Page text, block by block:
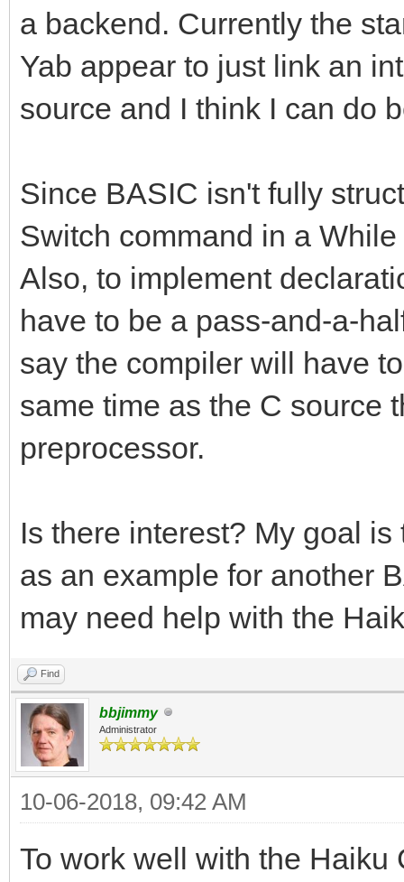
a backend. Currently the
Yab appear to just link an
source and I think I can do
Since BASIC isn't fully
Switch command in a
Also, to implement
have to be a pass-and-a-
say the compiler will have
same time as the C source
preprocessor.
Is there interest? My goal
as an example for another
may need help with the
Find
bbjimmy
Administrator
10-06-2018, 09:42 AM
To work well with the Haiku